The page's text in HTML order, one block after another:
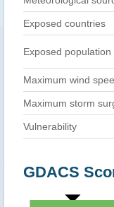
Exposed countries
Exposed population
Maximum wind
Maximum storm
Vulnerability
GDACS